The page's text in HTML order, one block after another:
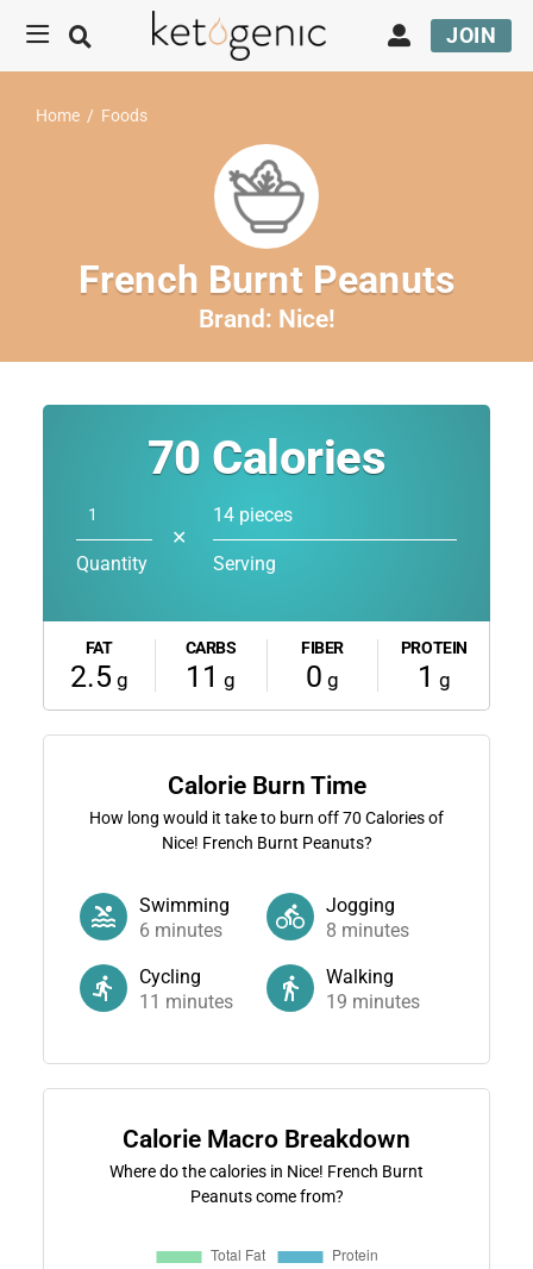
JOIN
Home / Foods
French Burnt Peanuts
Brand: Nice!
70 Calories
Quantity
✕
14 pieces
Serving
FAT
2.5 g
CARBS
11 g
FIBER
0 g
PROTEIN
1 g
Calorie Burn Time
How long would it take to burn off70 Calories of
Nice! French Burnt Peanuts?
Swimming
6 minutes
Jogging
8 minutes
Cycling
11 minutes
Walking
19 minutes
Calorie Macro Breakdown
Where do the calories in Nice! French Burnt
Peanuts come from?